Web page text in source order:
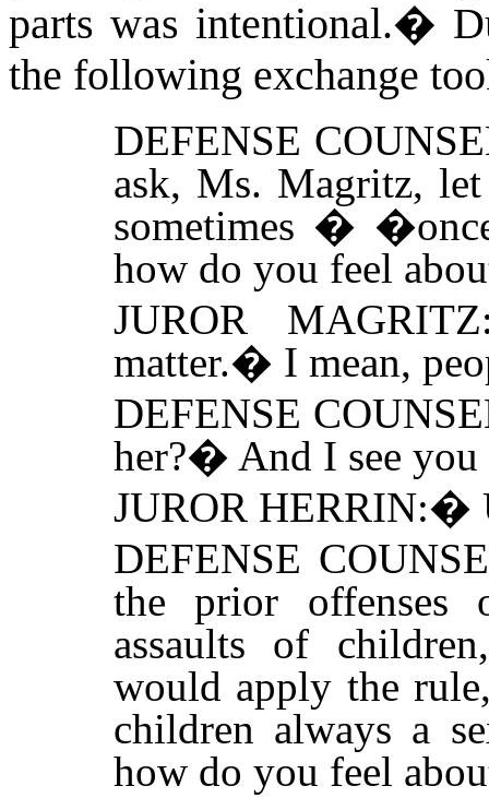
parts was intentional.�
the following exchange
DEFENSE
ask, Ms. Magritz,
sometimes �
how do you feel
JUROR
matter.� I mean,
DEFENSE
her?� And I see
JUROR HERRIN:�
DEFENSE
the prior offenses
assaults of
would apply the
children always a
how do you feel